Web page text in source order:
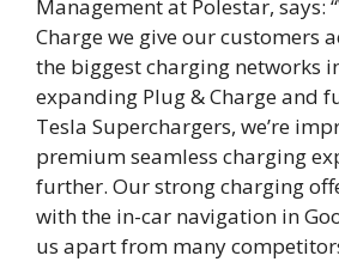
Management at Polestar, says:
Charge we give our customers
the biggest charging networks
expanding Plug & Charge and
Tesla Superchargers, we’re
premium seamless charging
further. Our strong charging
with the in-car navigation in
us apart from many